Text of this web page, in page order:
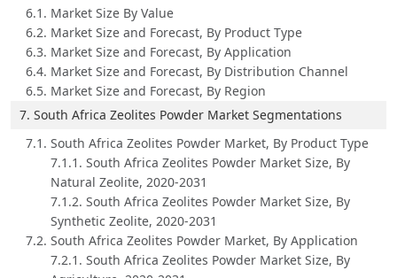
6.1. Market Size By Value
6.2. Market Size and Forecast, By Product Type
6.3. Market Size and Forecast, By Application
6.4. Market Size and Forecast, By Distribution Channel
6.5. Market Size and Forecast, By Region
7. South Africa Zeolites Powder Market Segmentations
7.1. South Africa Zeolites Powder Market, By Product Type
7.1.1. South Africa Zeolites Powder Market Size, By
Natural Zeolite, 2020-2031
7.1.2. South Africa Zeolites Powder Market Size, By
Synthetic Zeolite, 2020-2031
7.2. South Africa Zeolites Powder Market, By Application
7.2.1. South Africa Zeolites Powder Market Size, By